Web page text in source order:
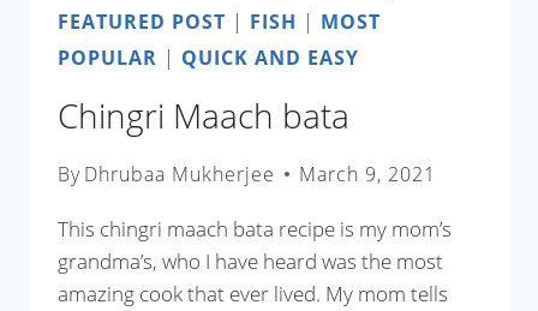
FEATURED POST | FISH | MOST
POPULAR | QUICK AND EASY
Chingri Maach bata
ByDhrubaa Mukherjee March 9, 2021
This chingri maach bata recipe is my mom’s
grandma’s, who I have heard was the most
amazing cook that ever lived. My mom tells